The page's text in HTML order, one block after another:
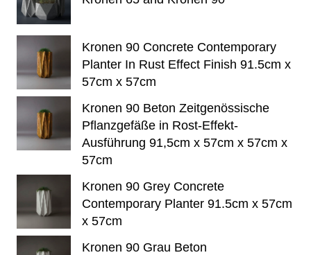
Kronen 90 Concrete Contemporary
Planter In Rust Effect Finish 91.5cm x
57cm x 57cm
Kronen 90 Beton Zeitgenössische
Pflanzgefäße in Rost-Effekt-
Ausführung 91,5cm x 57cm x 57cm x
57cm
Kronen 90 Grey Concrete
Contemporary Planter 91.5cm x 57cm
x 57cm
Kronen 90 Grau Beton